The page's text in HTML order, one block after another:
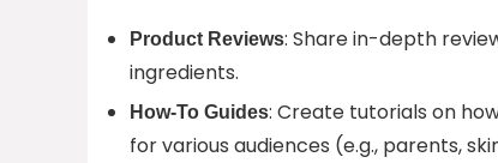
Product Reviews: Share in-depth
ingredients.
How-To Guides: Create tutorials on
for various audiences (e.g., parents,